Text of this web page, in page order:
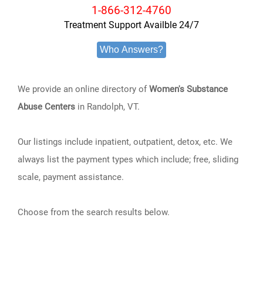
1-866-312-4760
Treatment Support Availble 24/7
Who Answers?
We provide an online directory ofWomen's Substance
Abuse Centers in Randolph, VT.
Our listings include inpatient, outpatient, detox, etc. We
always list the payment types which include; free, sliding
scale, payment assistance.
Choose from the search results below.